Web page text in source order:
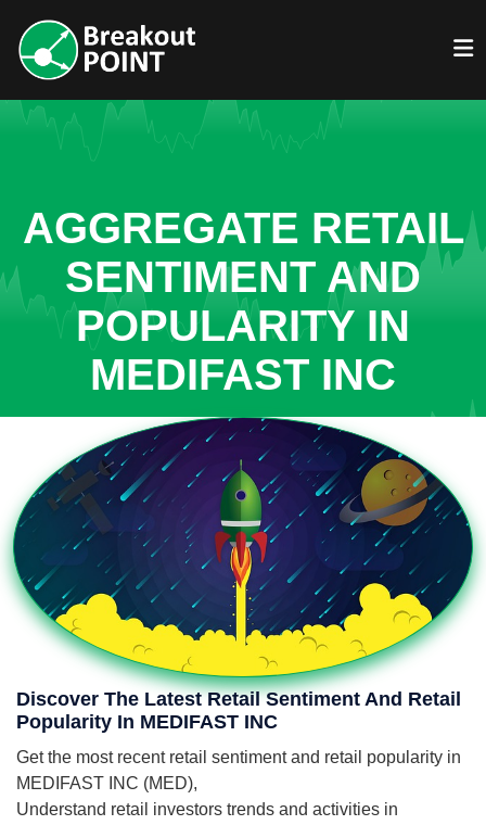
AGGREGATE RETAIL
SENTIMENT AND
POPULARITY IN
MEDIFAST INC
Discover The Latest Retail Sentiment And Retail
Popularity In MEDIFAST INC
Get the most recent retail sentiment and retail popularity in
MEDIFAST INC (MED),
Understand retail investors trends and activities in